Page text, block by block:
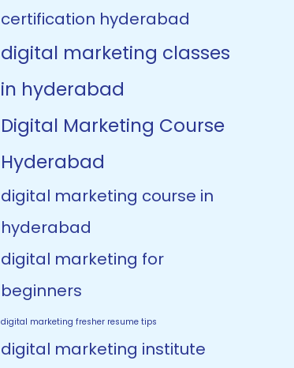
certification hyderabad
digital marketing classes
in hyderabad
Digital Marketing Course
Hyderabad
digital marketing course in
hyderabad
digital marketing for
beginners
digital marketing fresher resume tips
digital marketing institute